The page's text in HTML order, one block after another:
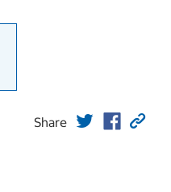
Share